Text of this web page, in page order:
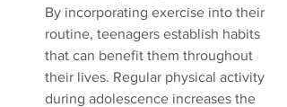
By incorporating exercise into their
routine, teenagers establish habits
that can benefit them throughout
their lives. Regular physical activity
during adolescence increases the